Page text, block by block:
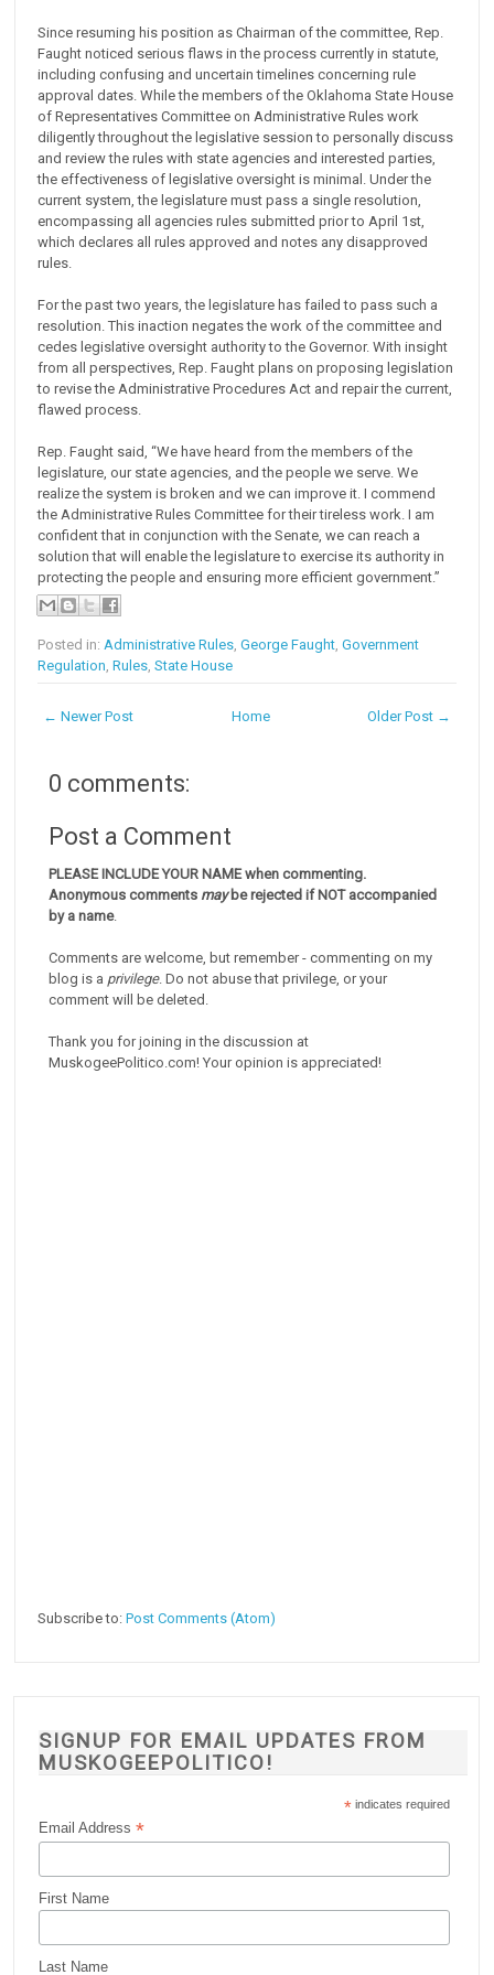
Since resuming his position as Chairman of the committee, Rep.
Faught noticed serious flaws in the process currently in statute,
including confusing and uncertain timelines concerning rule
approval dates. While the members of the Oklahoma State House
of Representatives Committee on Administrative Rules work
diligently throughout the legislative session to personally discuss
and review the rules with state agencies and interested parties,
the effectiveness of legislative oversight is minimal. Under the
current system, the legislature must pass a single resolution,
encompassing all agencies rules submitted prior to April 1st,
which declares all rules approved and notes any disapproved
rules.
For the past two years, the legislature has failed to pass such a
resolution. This inaction negates the work of the committee and
cedes legislative oversight authority to the Governor. With insight
from all perspectives, Rep. Faught plans on proposing legislation
to revise the Administrative Procedures Act and repair the current,
flawed process.
Rep. Faught said, “We have heard from the members of the
legislature, our state agencies, and the people we serve. We
realize the system is broken and we can improve it. I commend
the Administrative Rules Committee for their tireless work. I am
confident that in conjunction with the Senate, we can reach a
solution that will enable the legislature to exercise its authority in
protecting the people and ensuring more efficient government.”
Posted in: Administrative Rules ,George Faught ,Government
Regulation ,Rules ,State House
← Newer Post Older Post →
Home
0 comments:
Post a Comment
PLEASE INCLUDE YOUR NAME when commenting.
Anonymous comments maybe rejected if NOT accompanied
by a name.
Comments are welcome, but remember - commenting on my
blog is a privilege. Do not abuse that privilege, or your
comment will be deleted.
Thank you for joining in the discussion at
MuskogeePolitico.com! Your opinion is appreciated!
Subscribe to:Post Comments (Atom)
SIGNUP FOR EMAIL UPDATES FROM
MUSKOGEEPOLITICO!
* indicates required
Email Address*
First Name
Last Name